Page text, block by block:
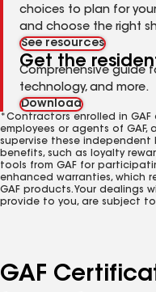
choices to plan for
and choose the right
See resources
Get the
Comprehensive guide
technology, and more.
Download
*Contractors enrolled in
employees or agents of
supervise these independent
benefits, such as loyalty
tools from GAF for
enhanced warranties, which
GAF products. Your dealings
provide to you, are subject
GAF